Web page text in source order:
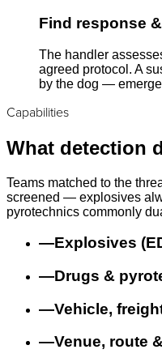
Find response
The handler
agreed protocol. A
by the dog —
Capabilities
What detection
Teams matched to the
screened — explosives
pyrotechnics commonly
—Explosives
—Drugs &
—Vehicle,
—Venue, route